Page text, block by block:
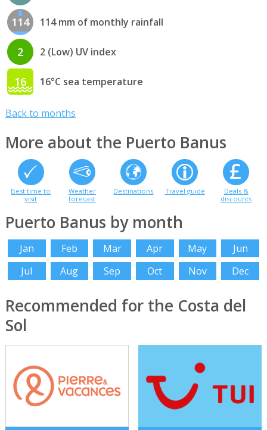
114 114 mm of monthly rainfall
2 2 (Low) UV index
16 16°C sea temperature
Back to months
More about the Puerto Banus
Best time to
visit
Weather
forecast
Destinations Travel guide
Deals &
discounts
Puerto Banus by month
Jan Feb Mar Apr May
Jun
Jul
Aug Sep Oct Nov Dec
Recommended for the Costa del
Sol